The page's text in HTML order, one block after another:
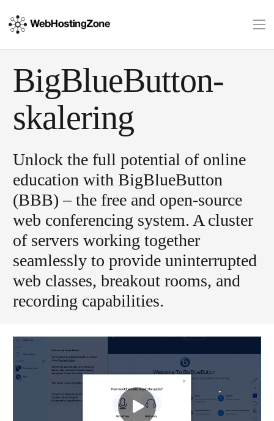
BigBlueButton-
skalering
Unlock the full potential of online
education with BigBlueButton
(BBB) – the free and open-source
web conferencing system. A cluster
of servers working together
seamlessly to provide uninterrupted
web classes, breakout rooms, and
recording capabilities.